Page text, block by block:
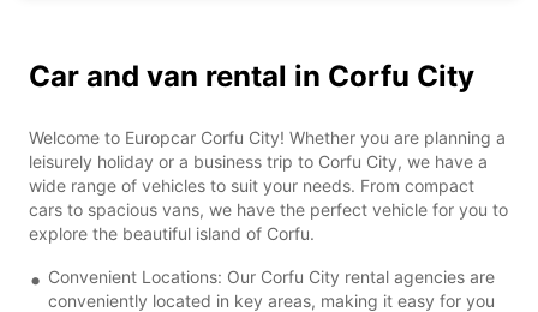
Car and van rental in Corfu City
Welcome to Europcar Corfu City! Whether you are planning a
leisurely holiday or a business trip to Corfu City, we have a
wide range of vehicles to suit your needs. From compact
cars to spacious vans, we have the perfect vehicle for you to
explore the beautiful island of Corfu.
Convenient Locations: Our Corfu City rental agencies are
conveniently located in key areas, making it easy for you